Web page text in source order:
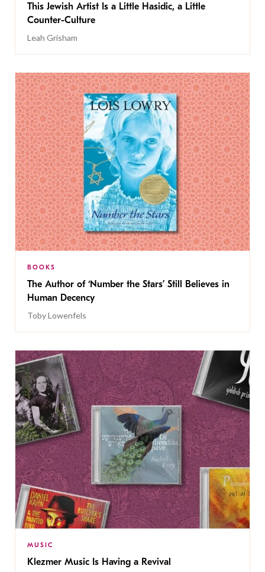
This Jewish Artist Is a Little Hasidic, a Little
Counter-Culture
Leah Grisham
BOOKS
The Author of ‘Number the Stars’ Still Believes in
Human Decency
Toby Lowenfels
MUSIC
Klezmer Music Is Having a Revival